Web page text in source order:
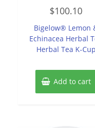
0
out
5
$100.10
Bigelow® Lemon
Echinacea Herbal
Herbal Tea K-Cup
Add to cart